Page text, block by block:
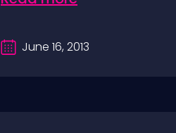
June 16, 2013